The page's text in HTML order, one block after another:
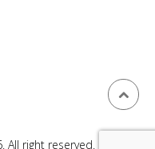
All right reserved.